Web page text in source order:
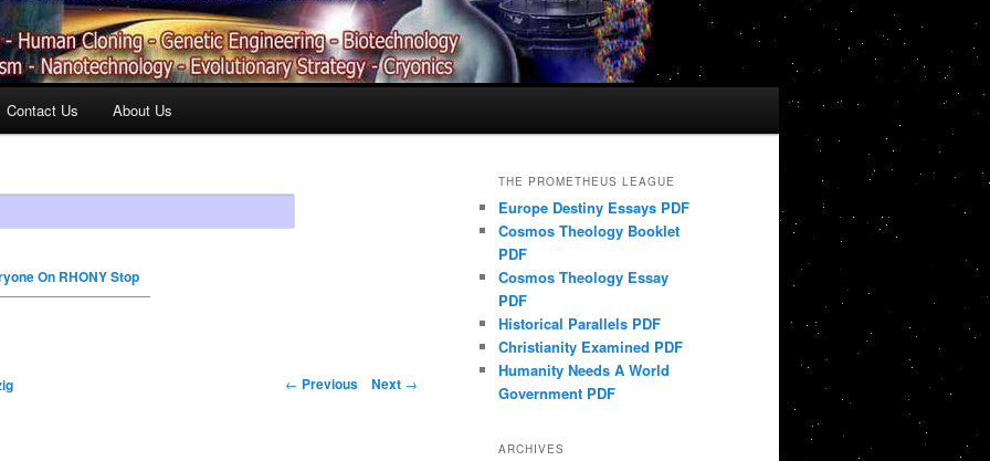
Contact Us About Us
On RHONY Stop
← Previous Next →
THE PROMETHEUS LEAGUE
Europe Destiny Essays PDF
Cosmos Theology Booklet
PDF
Cosmos Theology Essay
PDF
Historical Parallels PDF
Christianity Examined PDF
Humanity Needs A World
Government PDF
ARCHIVES